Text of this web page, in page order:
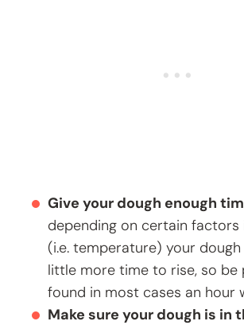
Give your dough enough
depending on certain factors
(i.e. temperature) your
little more time to rise, so be
found in most cases an hour
Make sure your dough is in